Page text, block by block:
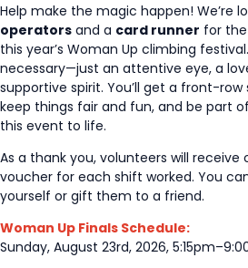
Help make the magic happen! We’re
operators and a card runner for
this year’s Woman Up climbing
necessary—just an attentive eye, a
supportive spirit. You’ll get a front-
keep things fair and fun, and be part
this event to life.
As a thank you, volunteers will receive
voucher for each shift worked. You
yourself or gift them to a friend.
Woman Up Finals Schedule:
Sunday, August 23rd, 2026,